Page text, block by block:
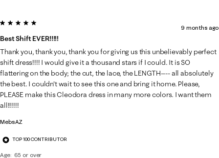
MebsAZ
TOP 100 CONTRIBUTOR
Age
65 or over
5 out of 5 stars.
Best Shift EVER!!!!!
9 months ago
Thank you, thank you, thank you for giving us this unbelievably perfect
shift dress!!!! I would give it a thousand stars if I could. It is SO
flattering on the body; the cut, the lace, the LENGTH---- all absolutely
the best. I couldn't wait to see this one and bring it home. Please,
PLEASE make this Cleodora dress in many more colors. I want them
all!!!!!!